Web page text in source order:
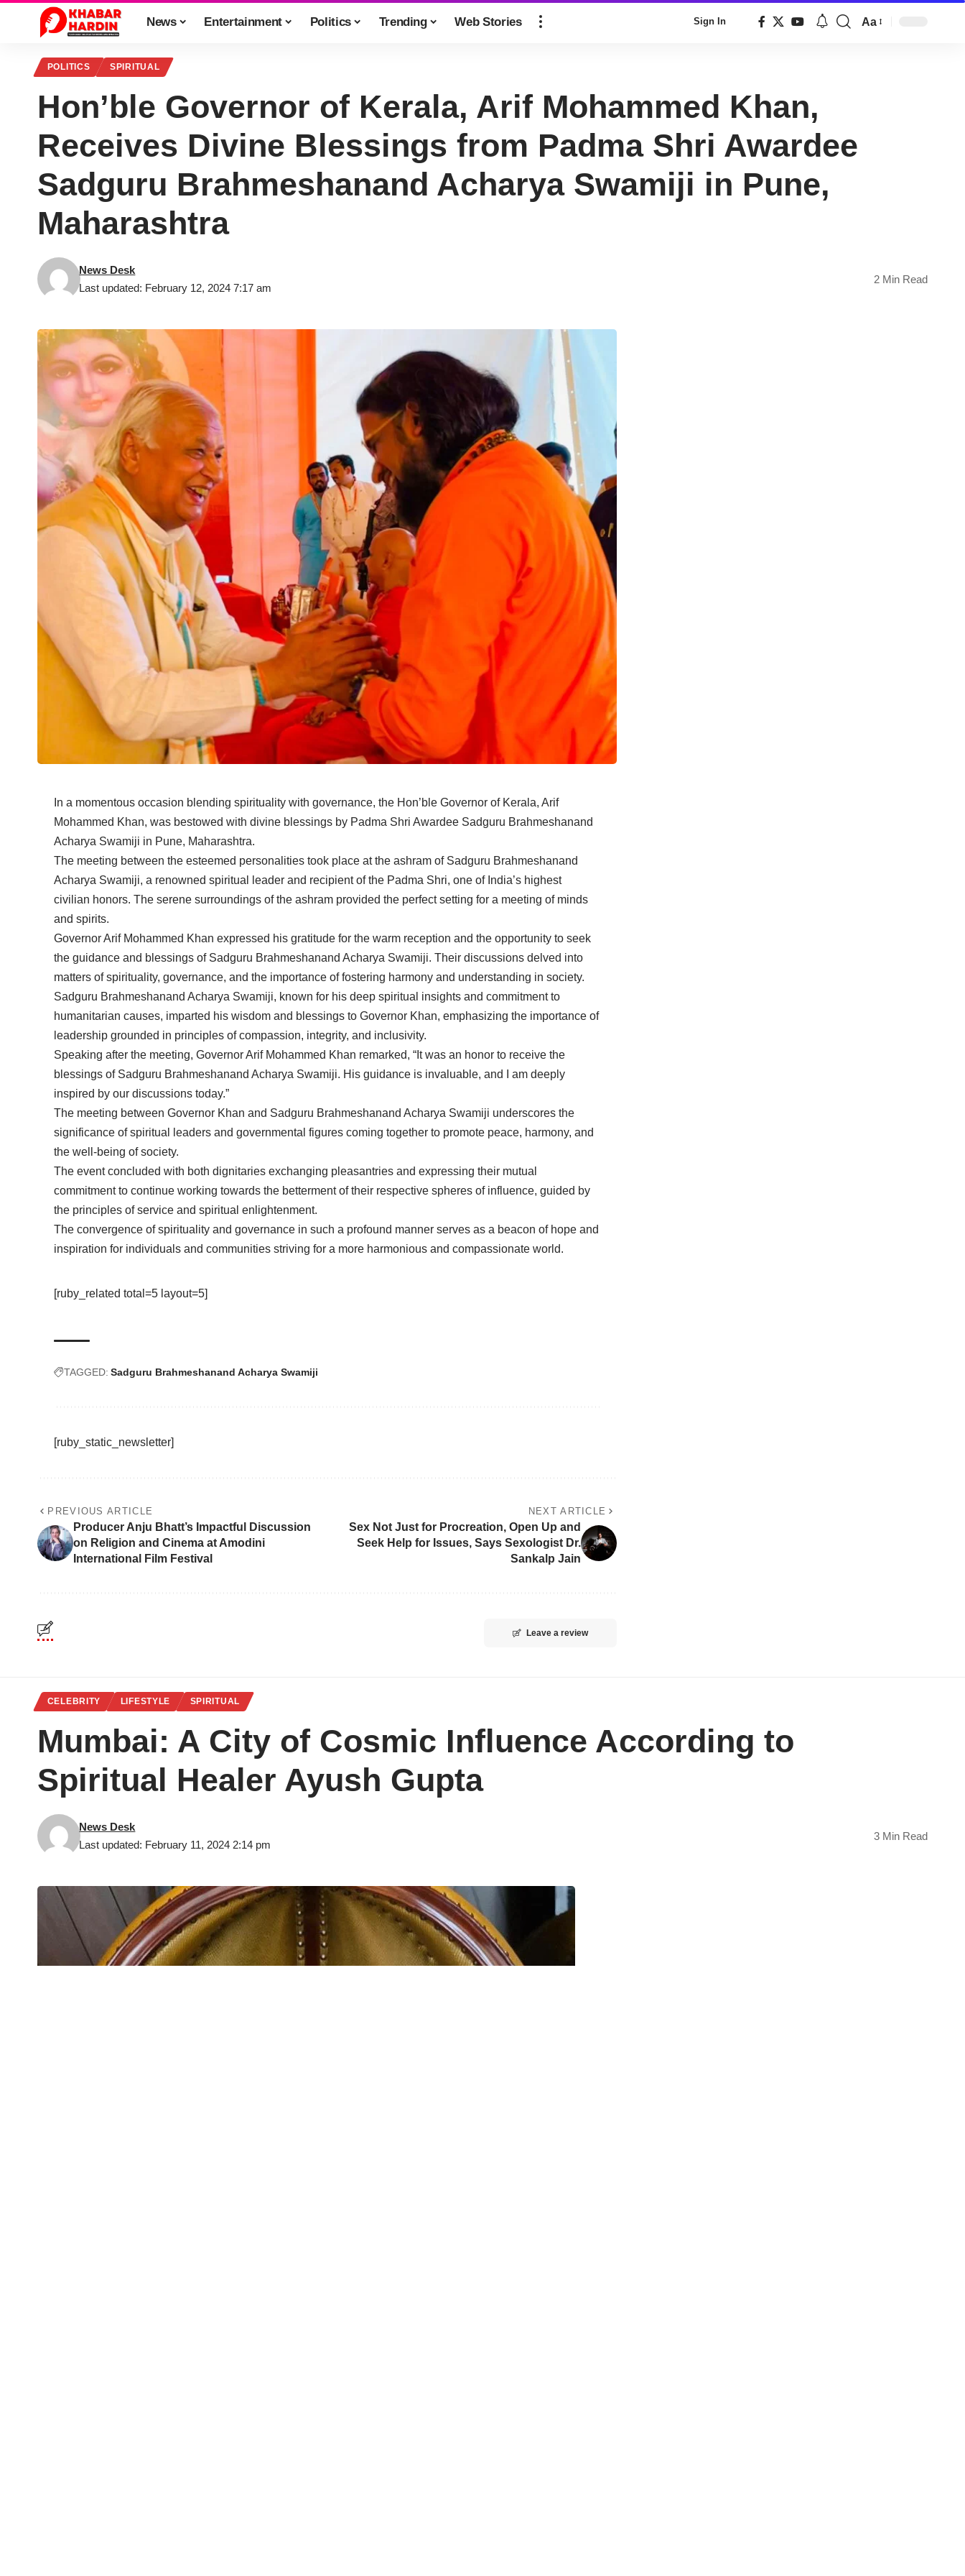
News Entertainment Politics Trending Web Stories Sign In Aa
POLITICS SPIRITUAL
Hon’ble Governor of Kerala, Arif Mohammed Khan,
Receives Divine Blessings from Padma Shri Awardee
Sadguru Brahmeshanand Acharya Swamiji in Pune,
Maharashtra
Last updated: February 12, 2024 7:17 am
News Desk
2 Min Read
In a momentous occasion blending spirituality with governance, the Hon’ble Governor of Kerala, Arif
Mohammed Khan, was bestowed with divine blessings by Padma Shri Awardee Sadguru Brahmeshanand
Acharya Swamiji in Pune, Maharashtra.
The meeting between the esteemed personalities took place at the ashram of Sadguru Brahmeshanand
Acharya Swamiji, a renowned spiritual leader and recipient of the Padma Shri, one of India’s highest
civilian honors. The serene surroundings of the ashram provided the perfect setting for a meeting of minds
and spirits.
Governor Arif Mohammed Khan expressed his gratitude for the warm reception and the opportunity to seek
the guidance and blessings of Sadguru Brahmeshanand Acharya Swamiji. Their discussions delved into
matters of spirituality, governance, and the importance of fostering harmony and understanding in society.
Sadguru Brahmeshanand Acharya Swamiji, known for his deep spiritual insights and commitment to
humanitarian causes, imparted his wisdom and blessings to Governor Khan, emphasizing the importance of
leadership grounded in principles of compassion, integrity, and inclusivity.
Speaking after the meeting, Governor Arif Mohammed Khan remarked, “It was an honor to receive the
blessings of Sadguru Brahmeshanand Acharya Swamiji. His guidance is invaluable, and I am deeply
inspired by our discussions today.”
The meeting between Governor Khan and Sadguru Brahmeshanand Acharya Swamiji underscores the
significance of spiritual leaders and governmental figures coming together to promote peace, harmony, and
the well-being of society.
The event concluded with both dignitaries exchanging pleasantries and expressing their mutual
commitment to continue working towards the betterment of their respective spheres of influence, guided by
the principles of service and spiritual enlightenment.
The convergence of spirituality and governance in such a profound manner serves as a beacon of hope and
inspiration for individuals and communities striving for a more harmonious and compassionate world.
[ruby_related total=5 layout=5]
TAGGED: Sadguru Brahmeshanand Acharya Swamiji
[ruby_static_newsletter]
PREVIOUS ARTICLE
Producer Anju Bhatt’s Impactful Discussion
on Religion and Cinema at Amodini
International Film Festival
NEXT ARTICLE
Sex Not Just for Procreation, Open Up and
Seek Help for Issues, Says Sexologist Dr.
Sankalp Jain
Leave a review
CELEBRITY LIFESTYLE SPIRITUAL
Mumbai: A City of Cosmic Influence According to
Spiritual Healer Ayush Gupta
Last updated: February 11, 2024 2:14 pm
News Desk
3 Min Read